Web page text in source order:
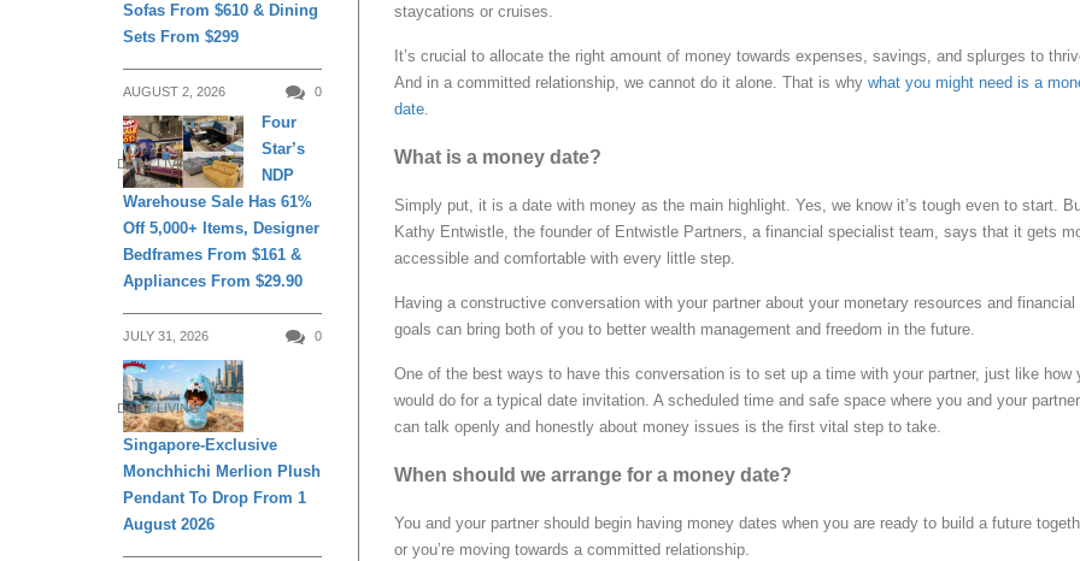
staycations or cruises.
It’s crucial to allocate the right amount of money towards expenses, savings, and splurges to
And in a committed relationship, we cannot do it alone. That is why what you might need is a
date.
What is a money date?
Simply put, it is a date with money as the main highlight. Yes, we know it’s tough even to start.
Kathy Entwistle, the founder of Entwistle Partners, a financial specialist team, says that it gets
accessible and comfortable with every little step.
Having a constructive conversation with your partner about your monetary resources and financial
goals can bring both of you to better wealth management and freedom in the future.
One of the best ways to have this conversation is to set up a time with your partner, just like how
would do for a typical date invitation. A scheduled time and safe space where you and your partner
can talk openly and honestly about money issues is the first vital step to take.
When should we arrange for a money date?
You and your partner should begin having money dates when you are ready to build a future
or you’re moving towards a committed relationship.
Sofas From $610 & Dining
Sets From $299
AUGUST 2, 2026 0
DAILY LIVING
Four
Star’s
NDP
Warehouse Sale Has 61%
Off 5,000+ Items, Designer
Bedframes From $161 &
Appliances From $29.90
JULY 31, 2026 0
DAILY LIVING
Singapore-Exclusive
Monchhichi Merlion Plush
Pendant To Drop From 1
August 2026